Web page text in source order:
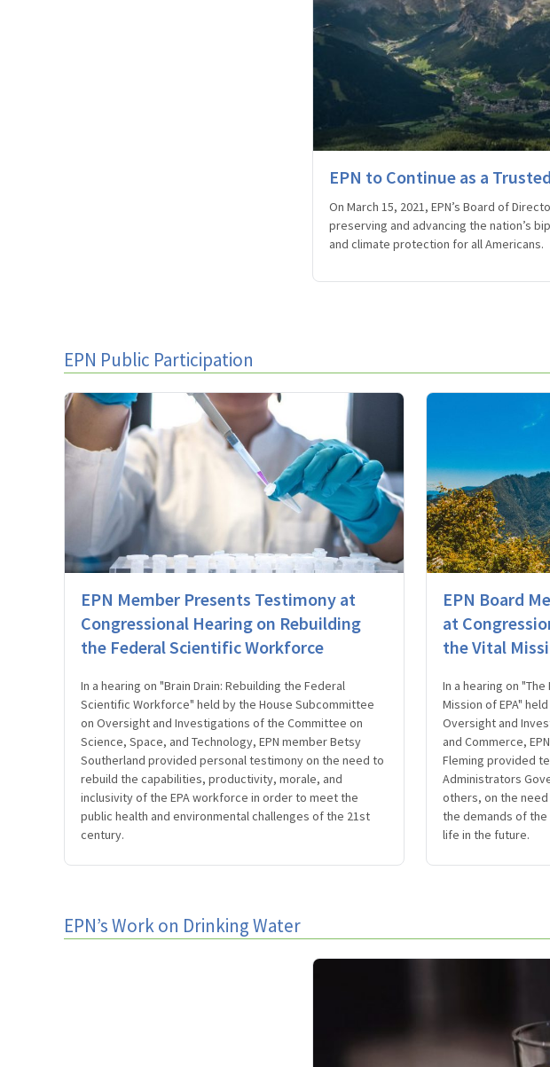
EPN to Continue as a
On March 15, 2021, EPN’s Board of
preserving and advancing the nation’s
and climate protection for all Americans.
EPN Public Participation
EPN Member Presents Testimony at
Congressional Hearing on Rebuilding
the Federal Scientific Workforce
In a hearing on "Brain Drain: Rebuilding the Federal
Scientific Workforce" held by the House Subcommittee
on Oversight and Investigations of the Committee on
Science, Space, and Technology, EPN member Betsy
Southerland provided personal testimony on the need to
rebuild the capabilities, productivity, morale, and
inclusivity of the EPA workforce in order to meet the
public health and environmental challenges of the 21st
century.
EPN Board
at
the Vital
In a hearing on
Mission of EPA"
Oversight and
and Commerce,
Fleming provided
Administrators
others, on the
the demands of
life in the future.
EPN’s Work on Drinking Water